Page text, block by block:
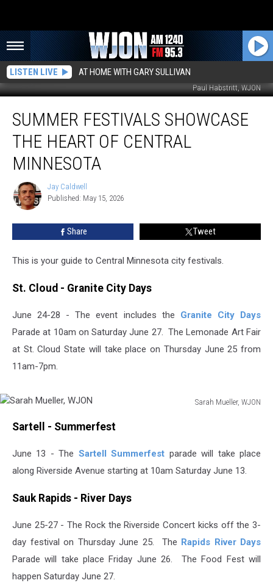
LISTEN LIVE AT HOME WITH GARY SULLIVAN
Paul Habstritt, WJON
Festivals
Showcase
Heart
Central
Minnesota
SUMMER FESTIVALS SHOWCASE
THE HEART OF CENTRAL
MINNESOTA
Jay
Caldwell
Jay Caldwell
Published: May 15, 2026
Share Tweet
This is your guide to Central Minnesota city festivals.
St. Cloud - Granite City Days
June 24-28 - The event includes the Granite City Days
Parade at 10am on Saturday June 27. The Lemonade Art Fair
at St. Cloud State will take place on Thursday June 25 from
11am-7pm.
Sarah Mueller, WJON
Mueller,
Sartell - Summerfest
June 13 - The Sartell Summerfest parade will take place
along Riverside Avenue starting at 10am Saturday June 13.
Sauk Rapids - River Days
June 25-27 - The Rock the Riverside Concert kicks off the 3-
day festival on Thursday June 25. The Rapids River Days
Parade will take place Friday June 26. The Food Fest will
happen Saturday June 27.